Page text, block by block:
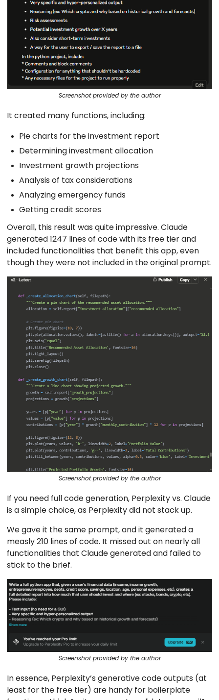
Screenshot provided by the author
It created many functions, including:
Pie charts for the investment report
Determining investment allocation
Investment growth projections
Analysis of tax considerations
Analyzing emergency funds
Getting credit scores
Overall, this result was quite impressive. Claude
generated 1247 lines of code with its free tier and
included functionalities that benefit this app, even
though they were not included in the original prompt.
Screenshot provided by the author
If you need full code generation, Perplexity vs. Claude
is a simple choice, as Perplexity did not stack up.
We gave it the same prompt, and it generated a
measly 210 lines of code. It missed out on nearly all
functionalities that Claude generated and failed to
stick to the brief.
Screenshot provided by the author
In essence, Perplexity’s generative code outputs (at
least for the free tier) are handy for boilerplate